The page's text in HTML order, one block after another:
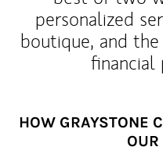
personalized
boutique, and
financial
HOW GRAYSTONE